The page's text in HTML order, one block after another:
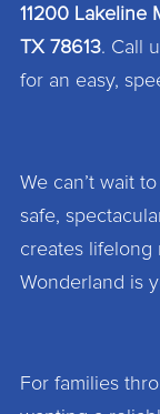
11200 Lakeline
TX 78613. Call
for an easy,
We can’t wait
safe,
creates lifelong
Wonderland is
For families